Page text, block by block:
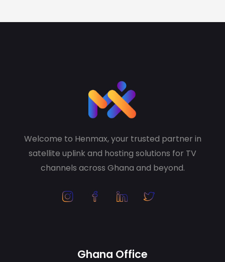
Welcome to Henmax, your trusted partner in
satellite uplink and hosting solutions for TV
channels across Ghana and beyond.
Ghana Office